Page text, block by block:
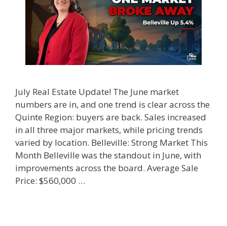
July Real Estate Update! The June market
numbers are in, and one trend is clear across the
Quinte Region: buyers are back. Sales increased
in all three major markets, while pricing trends
varied by location. Belleville: Strong Market This
Month Belleville was the standout in June, with
improvements across the board. Average Sale
Price: $560,000 …